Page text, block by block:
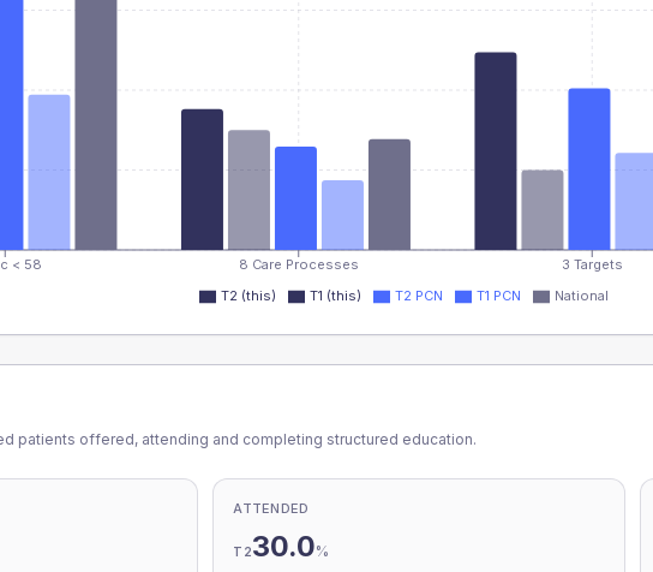
< 58 8 Care Processes 3 Targets
T2 (this) T1 (this) T2 PCN T1 PCN National
patients offered, attending and completing structured education.
ATTENDED
T230.0%